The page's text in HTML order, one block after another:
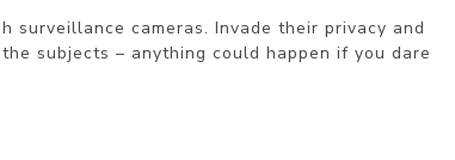
cameras. Invade their privacy and
subjects – anything could happen if you dare